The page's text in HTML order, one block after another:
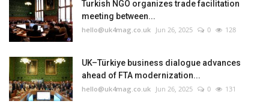
Turkish NGO organizes trade facilitation
meeting between...
hello@uk4mag.co.uk Jun 26, 2025 0 128
UK–Türkiye business dialogue advances
ahead of FTA modernization...
hello@uk4mag.co.uk Jun 26, 2025 0 131